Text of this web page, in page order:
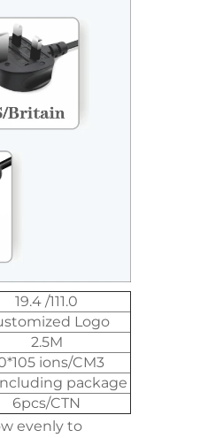
19.4 /111.0
Logo
2.5M
ions/CM3
package
6pcs/CTN
evenly to